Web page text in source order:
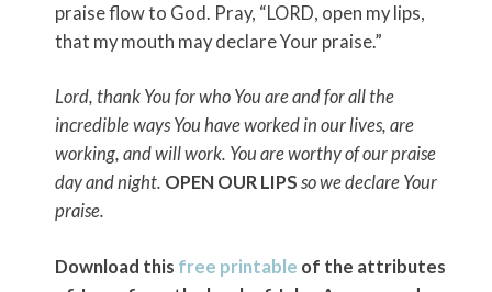
praise flow to God. Pray, “LORD, open my lips,
that my mouth may declare Your praise.”
Lord, thank You for who You are and for all the
incredible ways You have worked in our lives, are
working, and will work. You are worthy of our praise
day and night. OPEN OUR LIPS so we declare Your
praise.
Download this free printable of the attributes